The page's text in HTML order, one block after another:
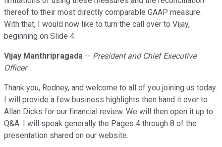
thereof to their most directly comparable GAAP measure.
With that, I would now like to turn the call over to Vijay,
beginning on Slide 4.
Vijay Manthripragada -- President and Chief Executive
Officer
Thank you, Rodney, and welcome to all of you joining us today.
I will provide a few business highlights then hand it over to
Allan Dicks for our financial review. We will then open it up to
Q&A. I will speak generally the Pages 4 through 8 of the
presentation shared on our website.